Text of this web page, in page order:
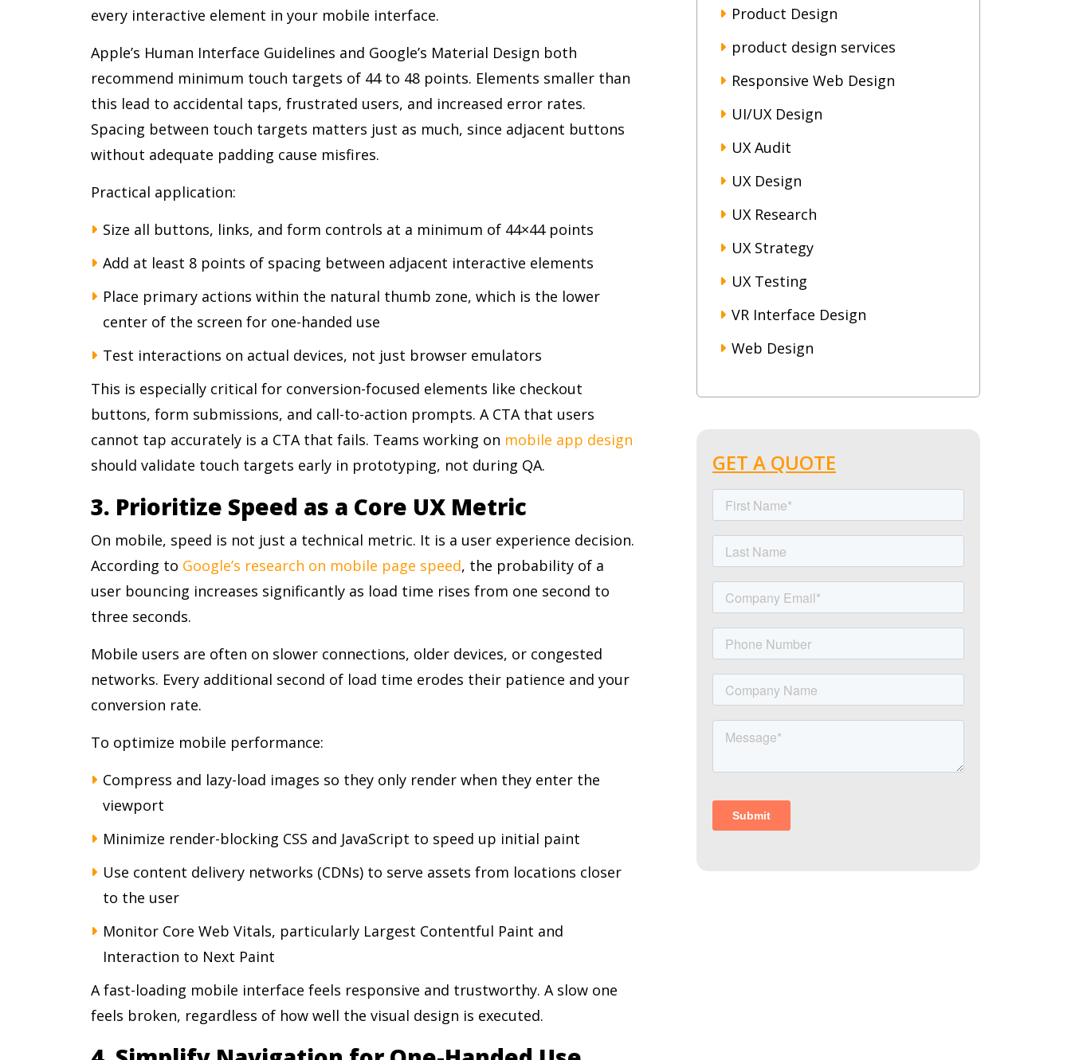
every interactive element in your mobile interface.
Apple’s Human Interface Guidelines and Google’s Material Design both
recommend minimum touch targets of 44 to 48 points. Elements smaller than
this lead to accidental taps, frustrated users, and increased error rates.
Spacing between touch targets matters just as much, since adjacent buttons
without adequate padding cause misfires.
Practical application:
Size all buttons, links, and form controls at a minimum of 44×44 points
Add at least 8 points of spacing between adjacent interactive elements
Place primary actions within the natural thumb zone, which is the lower
center of the screen for one-handed use
Test interactions on actual devices, not just browser emulators
This is especially critical for conversion-focused elements like checkout
buttons, form submissions, and call-to-action prompts. A CTA that users
cannot tap accurately is a CTA that fails. Teams working on mobile app design
should validate touch targets early in prototyping, not during QA.
3. Prioritize Speed as a Core UX Metric
On mobile, speed is not just a technical metric. It is a user experience decision.
According to Google’s research on mobile page speed, the probability of a
user bouncing increases significantly as load time rises from one second to
three seconds.
Mobile users are often on slower connections, older devices, or congested
networks. Every additional second of load time erodes their patience and your
conversion rate.
To optimize mobile performance:
Compress and lazy-load images so they only render when they enter the
viewport
Minimize render-blocking CSS and JavaScript to speed up initial paint
Use content delivery networks (CDNs) to serve assets from locations closer
to the user
Monitor Core Web Vitals, particularly Largest Contentful Paint and
Interaction to Next Paint
A fast-loading mobile interface feels responsive and trustworthy. A slow one
feels broken, regardless of how well the visual design is executed.
Product Design
product design services
Responsive Web Design
UI/UX Design
UX Audit
UX Design
UX Research
UX Strategy
UX Testing
VR Interface Design
Web Design
GET A QUOTE